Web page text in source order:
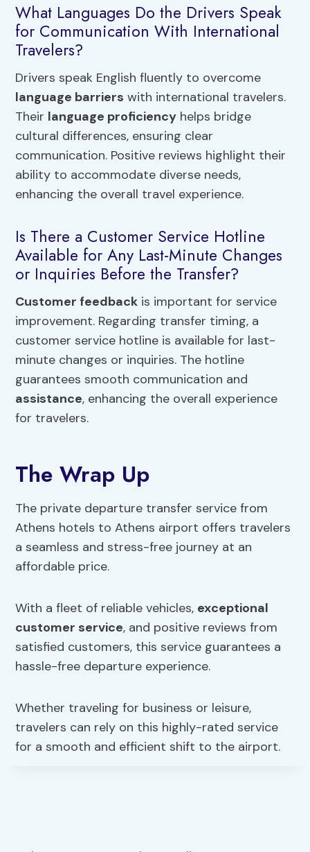
What Languages Do the Drivers Speak
for Communication With International
Travelers?
Drivers speak English fluently to overcome
language barriers with international travelers.
Their language proficiency helps bridge
cultural differences, ensuring clear
communication. Positive reviews highlight their
ability to accommodate diverse needs,
enhancing the overall travel experience.
Is There a Customer Service Hotline
Available for Any Last-Minute Changes
or Inquiries Before the Transfer?
Customer feedback is important for service
improvement. Regarding transfer timing, a
customer service hotline is available for last-
minute changes or inquiries. The hotline
guarantees smooth communication and
assistance, enhancing the overall experience
for travelers.
The Wrap Up
The private departure transfer service from
Athens hotels to Athens airport offers travelers
a seamless and stress-free journey at an
affordable price.
With a fleet of reliable vehicles, exceptional
customer service, and positive reviews from
satisfied customers, this service guarantees a
hassle-free departure experience.
Whether traveling for business or leisure,
travelers can rely on this highly-rated service
for a smooth and efficient shift to the airport.